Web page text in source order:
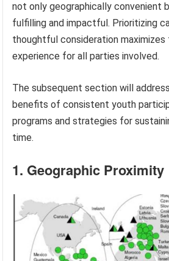
not only geographically convenient
fulfilling and impactful. Prioritizing
thoughtful consideration
experience for all parties involved.
The subsequent section will
benefits of consistent youth
programs and strategies for
time.
1. Geographic Proximity